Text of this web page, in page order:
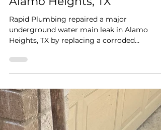
Tree Roots, Rust, and a
Hidden Water Main Leak in
Alamo Heights, TX
Rapid Plumbing repaired a major
underground water main leak in Alamo
galvanized line despite heavy tree roots and
excavation challenges.